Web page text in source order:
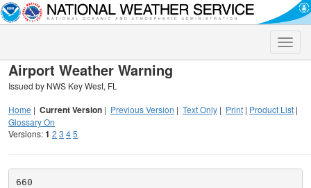
Toggle
Airport Weather Warning
Issued by NWS Key West, FL
Home | Current Version | Previous Version | Text Only | Print | Product List |
Glossary On
Versions:1 2 3 45
660